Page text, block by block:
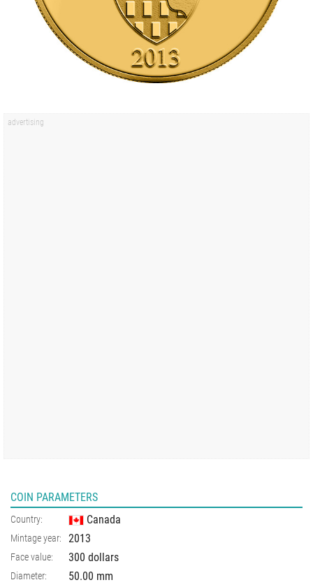
COIN PARAMETERS
Country: Canada
Mintage year: 2013
Face value: 300 dollars
Diameter: 50.00 mm